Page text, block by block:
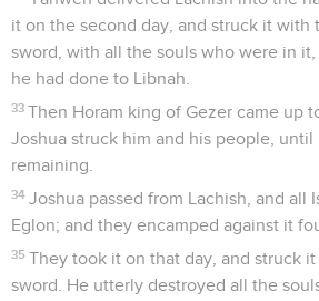
it on the second day, and struck it with
sword, with all the souls who were in
he had done to Libnah.
33 Then Horam king of Gezer came up
Joshua struck him and his people,
remaining.
34 Joshua passed from Lachish, and all
Eglon; and they encamped against it
35 They took it on that day, and struck
sword. He utterly destroyed all the